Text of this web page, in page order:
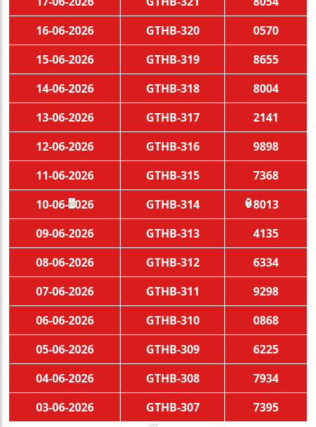
🧧 🏮
16-06-2026
GTHB-320
0570
15-06-2026
GTHB-319
8655
14-06-2026
GTHB-318
8004
13-06-2026
GTHB-317
2141
12-06-2026
GTHB-316
9898
11-06-2026
GTHB-315
7368
10-06-2026
GTHB-314
8013
09-06-2026
GTHB-313
4135
08-06-2026
GTHB-312
6334
07-06-2026
GTHB-311
9298
06-06-2026
GTHB-310
0868
05-06-2026
GTHB-309
6225
04-06-2026
GTHB-308
7934
03-06-2026
GTHB-307 7395